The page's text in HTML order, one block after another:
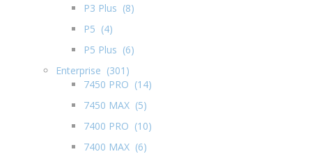
P3 Plus (8)
P5 (4)
P5 Plus (6)
Enterprise (301)
7450 PRO (14)
7450 MAX (5)
7400 PRO (10)
7400 MAX (6)